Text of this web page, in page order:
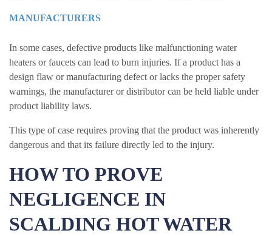
MANUFACTURERS
In some cases, defective products like malfunctioning water
heaters or faucets can lead to burn injuries. If a product has a
design flaw or manufacturing defect or lacks the proper safety
warnings, the manufacturer or distributor can be held liable under
product liability laws.
This type of case requires proving that the product was inherently
dangerous and that its failure directly led to the injury.
HOW TO PROVE
NEGLIGENCE IN
SCALDING HOT WATER